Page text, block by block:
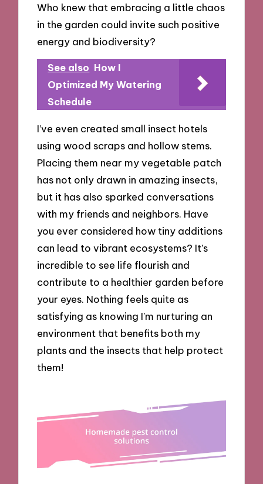
Who knew that embracing a little chaos
in the garden could invite such positive
energy and biodiversity?
See also How I
Optimized My Watering
Schedule
I’ve even created small insect hotels
using wood scraps and hollow stems.
Placing them near my vegetable patch
has not only drawn in amazing insects,
but it has also sparked conversations
with my friends and neighbors. Have
you ever considered how tiny additions
can lead to vibrant ecosystems? It’s
incredible to see life flourish and
contribute to a healthier garden before
your eyes. Nothing feels quite as
satisfying as knowing I’m nurturing an
environment that benefits both my
plants and the insects that help protect
them!